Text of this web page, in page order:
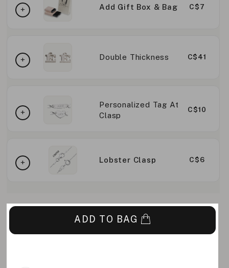
Add Gift Box & Bag C$7
Double Thickness C$41
Personalized Tag At
Clasp
C$10
Lobster Clasp C$6
ADD TO BAG